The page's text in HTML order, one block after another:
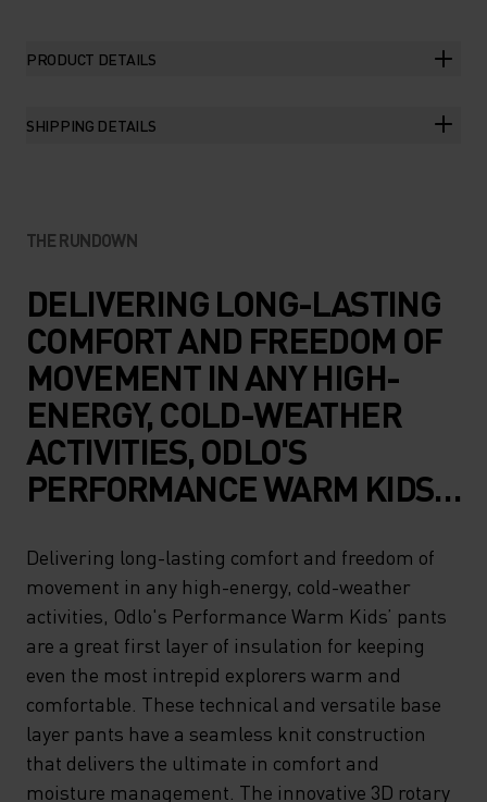
PRODUCT DETAILS
SHIPPING DETAILS
THE RUNDOWN
DELIVERING LONG-LASTING
COMFORT AND FREEDOM OF
MOVEMENT IN ANY HIGH-
ENERGY, COLD-WEATHER
ACTIVITIES, ODLO'S
PERFORMANCE WARM KIDS’
LAYER OF INSULATION FOR
KEEPING EVEN THE MOST
INTREPID EXPLORERS WARM
AND COMFORTABLE. THESE
TECHNICAL AND VERSATILE
BASE LAYER PANTS HAVE A
SEAMLESS KNIT
Delivering long-lasting comfort and freedom of
movement in any high-energy, cold-weather
activities, Odlo's Performance Warm Kids’ pants
are a great first layer of insulation for keeping
even the most intrepid explorers warm and
comfortable. These technical and versatile base
layer pants have a seamless knit construction
that delivers the ultimate in comfort and
moisture management. The innovative 3D rotary